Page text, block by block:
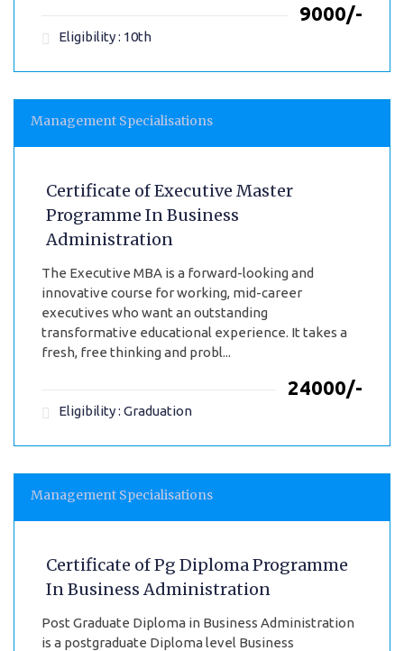
₹9000/-
Eligibility : 10th
Management Specialisations
Certificate of Executive Master
Programme In Business
Administration
The Executive MBA is a forward-looking and
innovative course for working, mid-career
executives who want an outstanding
transformative educational experience. It takes a
fresh, free thinking and probl...
₹24000/-
Eligibility : Graduation
Management Specialisations
Certificate of Pg Diploma Programme
In Business Administration
Post Graduate Diploma in Business Administration
is a postgraduate Diploma level Business